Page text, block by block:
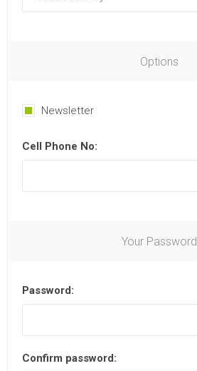
Options
Newsletter
Cell Phone No:
Your Password
Password:
Confirm password: